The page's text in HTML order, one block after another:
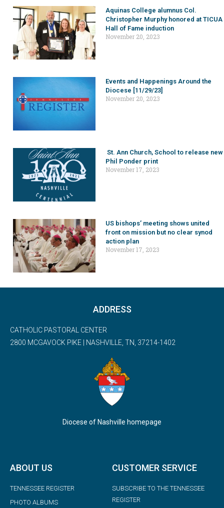
Aquinas College alumnus Col.
Christopher Murphy honored at TICUA
Hall of Fame induction
November 20, 2023
Events and Happenings Around the
Diocese [11/29/23]
November 20, 2023
St. Ann Church, School to release new
Phil Ponder print
November 17, 2023
US bishops’ meeting shows united
front on mission but no clear synod
action plan
November 17, 2023
ADDRESS
CATHOLIC PASTORAL CENTER
2800 MCGAVOCK PIKE | NASHVILLE, TN, 37214-1402
Diocese of Nashville homepage
ABOUT US
TENNESSEE REGISTER
PHOTO ALBUMS
CUSTOMER SERVICE
SUBSCRIBE TO THE TENNESSEE
REGISTER